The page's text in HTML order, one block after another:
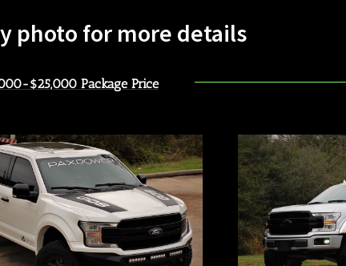
photo for more details
$25,000 Package Price